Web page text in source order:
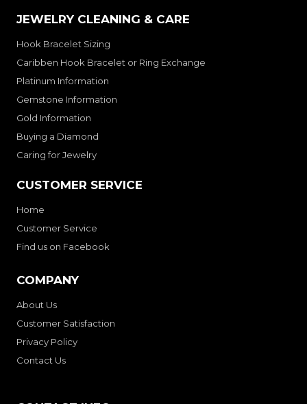
JEWELRY CLEANING & CARE
Hook Bracelet Sizing
Caribben Hook Bracelet or Ring Exchange
Platinum Information
Gemstone Information
Gold Information
Buying a Diamond
Caring for Jewelry
CUSTOMER SERVICE
Home
Customer Service
Find us on Facebook
COMPANY
About Us
Customer Satisfaction
Privacy Policy
Contact Us